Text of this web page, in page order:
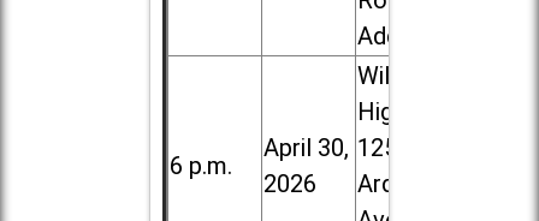
Addison
6 p.m.
April 30,
2026
Willowbrook
High School,
1250 S.
Ardmore